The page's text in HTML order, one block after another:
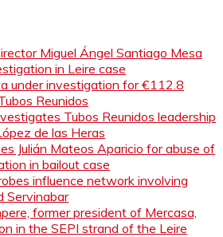
Miguel Ángel Santiago Mesa
in Leire case
under investigation for €112.8
Reunidos
Tubos Reunidos leadership
de las Heras
Julián Mateos Aparicio for abuse of
in bailout case
influence network involving
Servinabar
former president of Mercasa,
in the SEPI strand of the Leire